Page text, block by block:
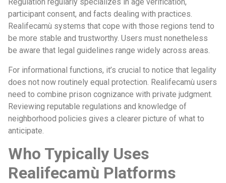
participant consent, and facts dealing with practices.
Realifecamù systems that cope with those regions tend to
be more stable and trustworthy. Users must nonetheless
be aware that legal guidelines range widely across areas.
For informational functions, it’s crucial to notice that legality
does not now routinely equal protection. Realifecamù users
need to combine prison cognizance with private judgment.
Reviewing reputable regulations and knowledge of
neighborhood policies gives a clearer picture of what to
anticipate.
Who Typically Uses
Realifecamù Platforms